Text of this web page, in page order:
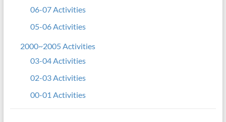
06-07 Activities
05-06 Activities
2000~2005 Activities
03-04 Activities
02-03 Activities
00-01 Activities